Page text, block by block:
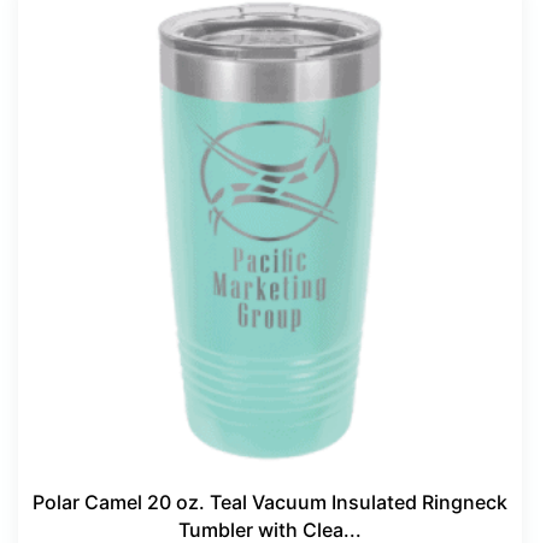
Polar Camel 20 oz. Teal Vacuum Insulated Ringneck
Tumbler with Clea...